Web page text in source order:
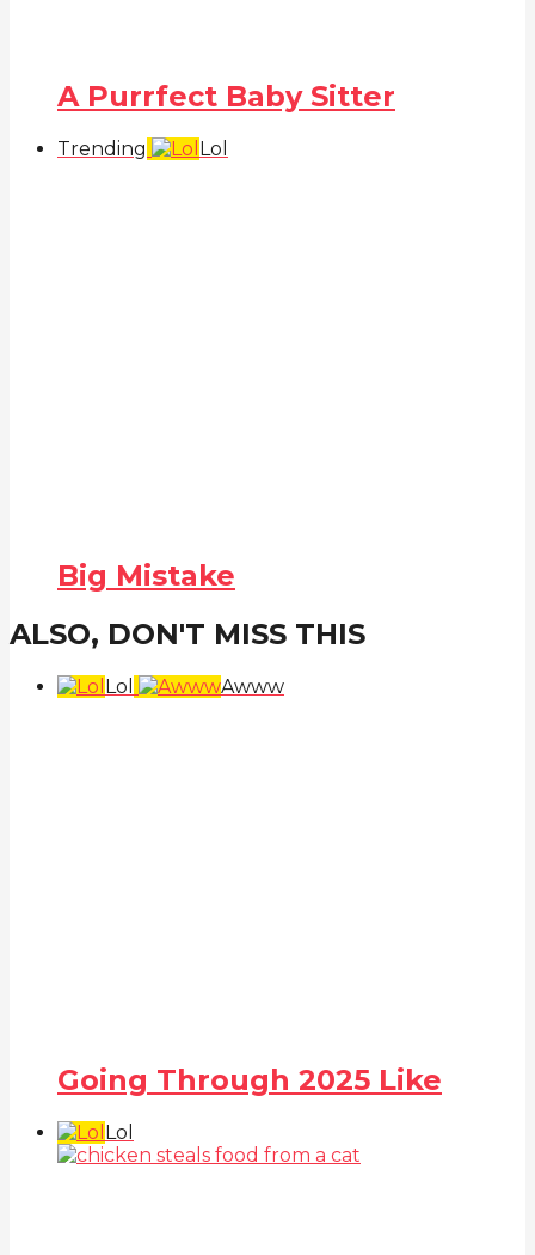
A Purrfect Baby Sitter
Trending Lol
Big Mistake
ALSO, DON'T MISS THIS
Lol Awww
Going Through 2025 Like
Lol